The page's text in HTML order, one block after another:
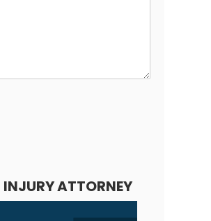
INJURY ATTORNEY